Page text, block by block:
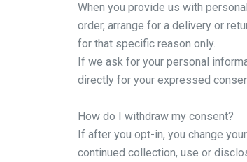
When you provide us with
order, arrange for a delivery or
for that specific reason only.
If we ask for your personal
directly for your expressed
How do I withdraw my consent?
If after you opt-in, you change
continued collection, use or